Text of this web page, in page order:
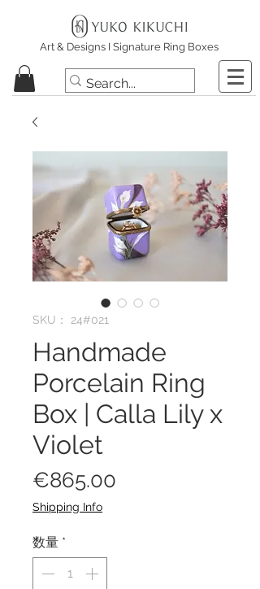
Art & Designs I Signature Ring Boxes
SKU： 24#021
Handmade
Porcelain Ring
Box | Calla Lily x
Violet
€865.00
Shipping Info
数量 *